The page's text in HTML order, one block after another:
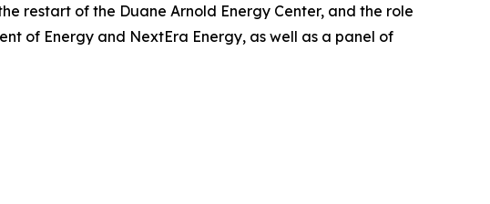
restart of the Duane Arnold Energy Center, and the role
of Energy and NextEra Energy, as well as a panel of